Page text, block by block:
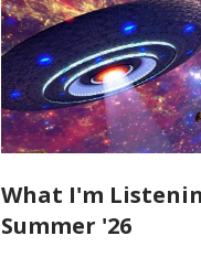
What I'm
Summer '26